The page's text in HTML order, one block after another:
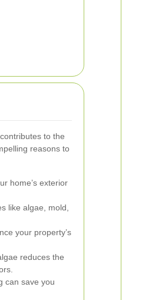
to the
reasons to
home’s exterior
like algae, mold,
your property’s
reduces the
can save you